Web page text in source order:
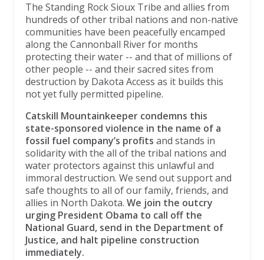
The Standing Rock Sioux Tribe and allies from
hundreds of other tribal nations and non-native
communities have been peacefully encamped
along the Cannonball River for months
protecting their water -- and that of millions of
other people -- and their sacred sites ​from
destruction by Dakota Access ​as it ​​builds ​this
not yet fully permitted pipeline.
Catskill Mountainkeeper condemns this
state-​sponsored violence in the name of a
fossil fuel company’s profits and stands in
solidarity with the all of the tribal nations and
water protectors against this unlawful and
immoral destruction. We send out support and
safe thoughts to all of our family, friends, and
allies in North Dakota.We join the ​outcry
urging President Obama to call off the
National Guard, send in the Department of
Justice, and halt pipeline construction
immediately.